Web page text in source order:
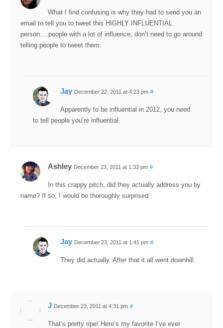
What I find confusing is why they had to send you an
email to tell you to tweet this HIGHLY INFLUENTIAL
person….people with a lot of influence, don’t need to go around
telling people to tweet them.
Jay December 22, 2011 at 4:23 pm #
Apparently to be influential in 2012, you need
to tell people you’re influential.
Ashley December 23, 2011 at 1:33 pm #
In this crappy pitch, did they actually address you by
name? If so, I would be thoroughly surprised.
Jay December 23, 2011 at 1:41 pm #
They did actually. After that it all went downhill.
J December 23, 2011 at 4:31 pm #
That’s pretty ripe! Here’s my favorite I’ve ever